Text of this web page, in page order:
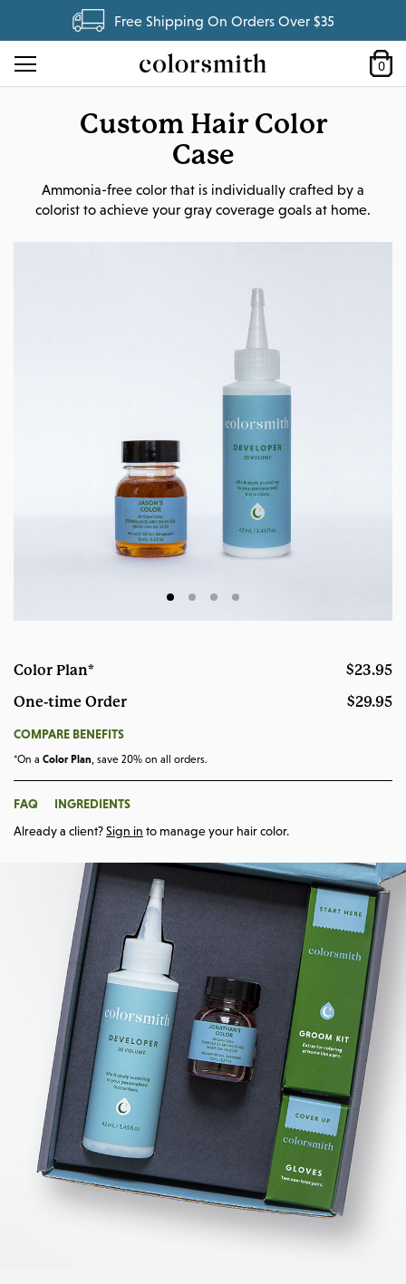
Free Shipping On Orders Over $35
0
Custom Hair Color
Case
Ammonia-free color that is individually crafted by a
colorist to achieve your gray coverage goals at home.
Color Plan*
$23.95
One-time Order
$29.95
COMPARE BENEFITSOPENS A DIALOG
*On a Color Plan, save 20% on all orders.
FAQ OPENS A DIALOG
INGREDIENTSOPENS A DIALOG
Already a client?Sign in to manage your hair color.